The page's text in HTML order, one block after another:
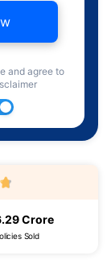
and agree to
Crore
Sold